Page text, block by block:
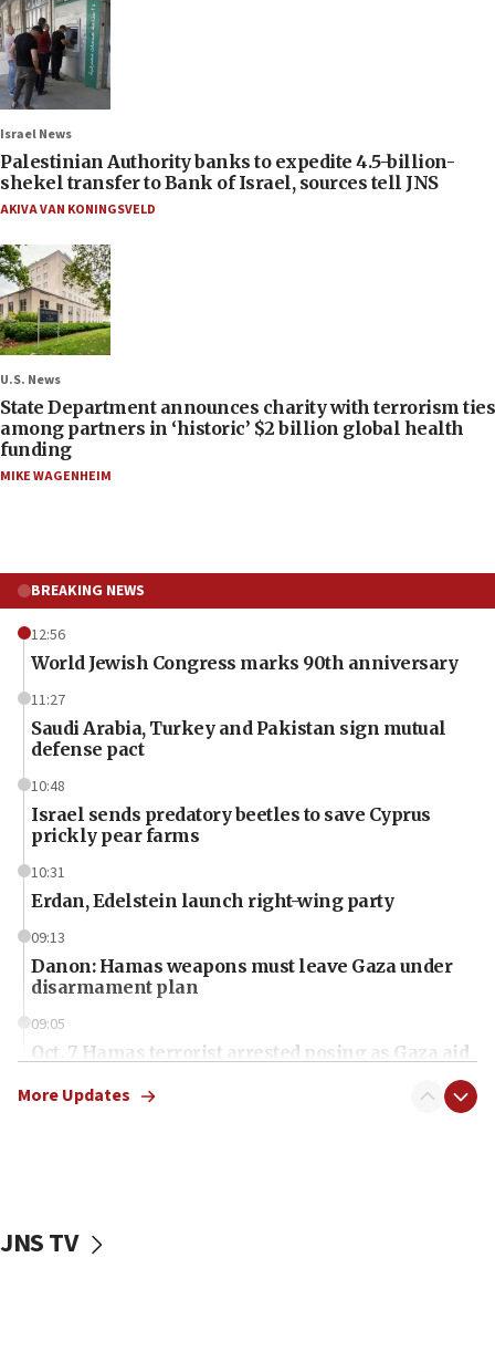
Israel News
Palestinian Authority banks to expedite 4.5-billion-
shekel transfer to Bank of Israel, sources tell JNS
AKIVA VAN KONINGSVELD
U.S. News
State Department announces charity with terrorism ties
among partners in ‘historic’ $2 billion global health
funding
MIKE WAGENHEIM
BREAKING NEWS
12:56
World Jewish Congress marks 90th anniversary
11:27
Saudi Arabia, Turkey and Pakistan sign mutual
defense pact
10:48
Israel sends predatory beetles to save Cyprus
prickly pear farms
10:31
Erdan, Edelstein launch right-wing party
09:13
Danon: Hamas weapons must leave Gaza under
disarmament plan
09:05
Oct. 7 Hamas terrorist arrested posing as Gaza aid
vessels under Iran blockade
More Updates
JNS TV